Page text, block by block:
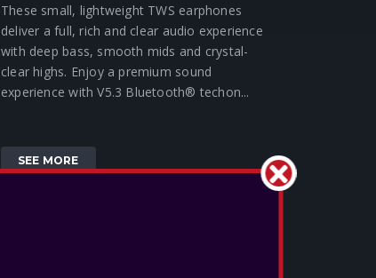
These small, lightweight TWS earphones
deliver a full, rich and clear audio experience
with deep bass, smooth mids and crystal-
clear highs. Enjoy a premium sound
experience with V5.3 Bluetooth® techon...
SEE MORE